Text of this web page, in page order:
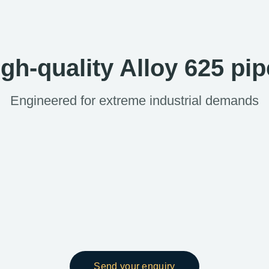
quality Alloy 625
Engineered for extreme industrial demands
Send your enquiry